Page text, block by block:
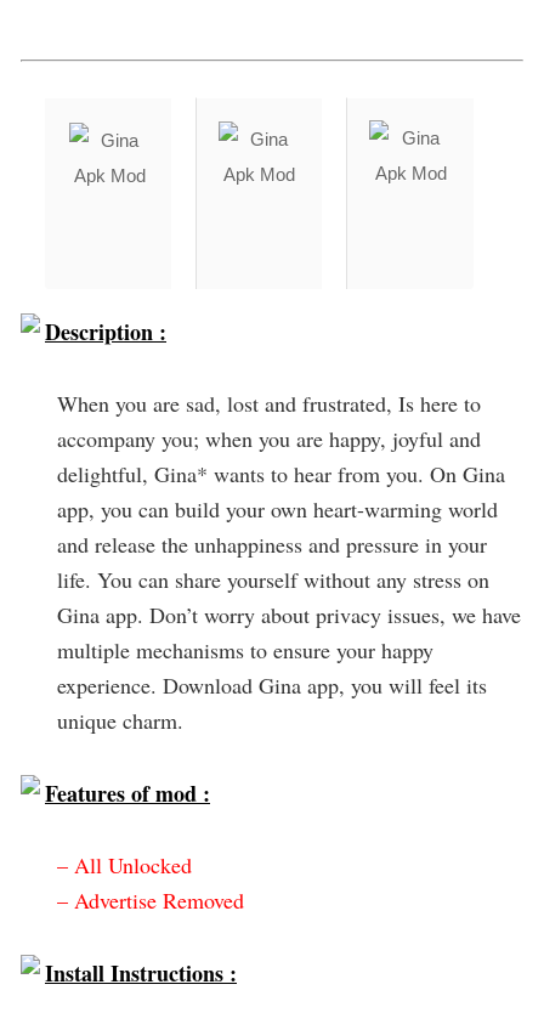
Description :
When you are sad, lost and frustrated, Is here to
accompany you; when you are happy, joyful and
delightful, Gina* wants to hear from you. On Gina
app, you can build your own heart-warming world
and release the unhappiness and pressure in your
life. You can share yourself without any stress on
Gina app. Don’t worry about privacy issues, we have
multiple mechanisms to ensure your happy
experience. Download Gina app, you will feel its
unique charm.
Features of mod :
– All Unlocked
– Advertise Removed
Install Instructions :